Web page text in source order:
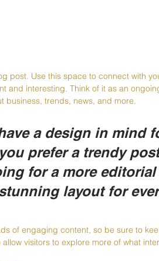
post. Use this space to connect with
and interesting. Think of it as an
business, trends, news, and more.
a design in mind
prefer a trendy
for a more
stunning layout for
of engaging content, so be sure to
visitors to explore more of what